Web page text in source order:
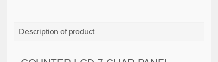
Description of product